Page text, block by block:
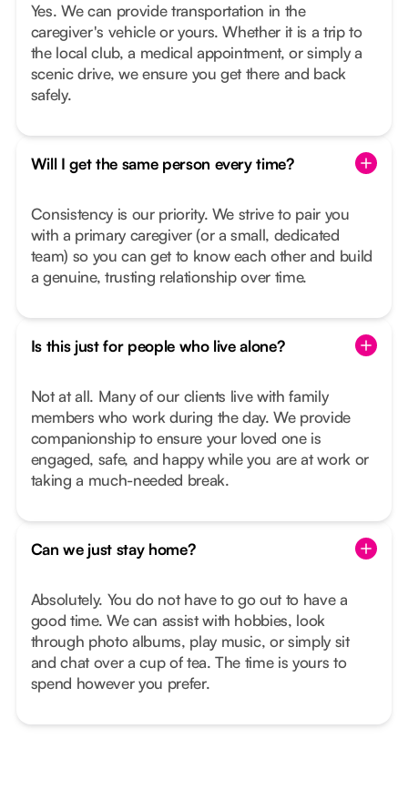
Yes. We can provide transportation in the
caregiver's vehicle or yours. Whether it is a trip to
the local club, a medical appointment, or simply a
scenic drive, we ensure you get there and back
safely.
Will I get the same person every time?
Consistency is our priority. We strive to pair you
with a primary caregiver (or a small, dedicated
team) so you can get to know each other and build
a genuine, trusting relationship over time.
Is this just for people who live alone?
Not at all. Many of our clients live with family
members who work during the day. We provide
companionship to ensure your loved one is
engaged, safe, and happy while you are at work or
taking a much-needed break.
Can we just stay home?
Absolutely. You do not have to go out to have a
good time. We can assist with hobbies, look
through photo albums, play music, or simply sit
and chat over a cup of tea. The time is yours to
spend however you prefer.